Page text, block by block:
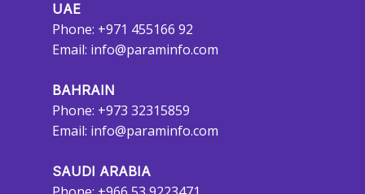
UAE
Phone: +971 455166 92
Email: info@paraminfo.com
BAHRAIN
Phone: +973 32315859
Email: info@paraminfo.com
SAUDI ARABIA